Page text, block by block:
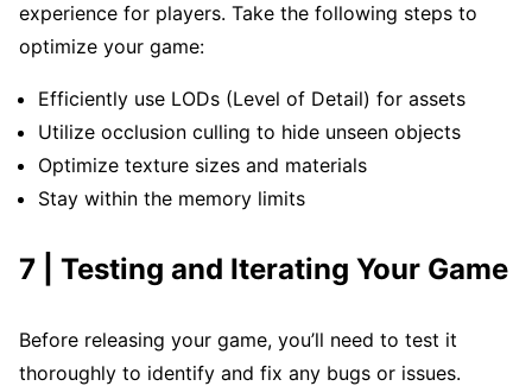
experience for players. Take the following steps to
optimize your game:
Efficiently use LODs (Level of Detail) for assets
Utilize occlusion culling to hide unseen objects
Optimize texture sizes and materials
Stay within the memory limits
7 | Testing and Iterating Your Game
Before releasing your game, you’ll need to test it
thoroughly to identify and fix any bugs or issues.